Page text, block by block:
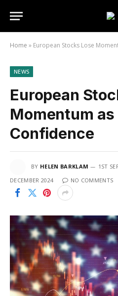
Home » European Stocks Lose
NEWS
European
Momentum as
Confidence
BY HELEN BARKLAM 1ST
DECEMBER 2024
NO COMMENTS